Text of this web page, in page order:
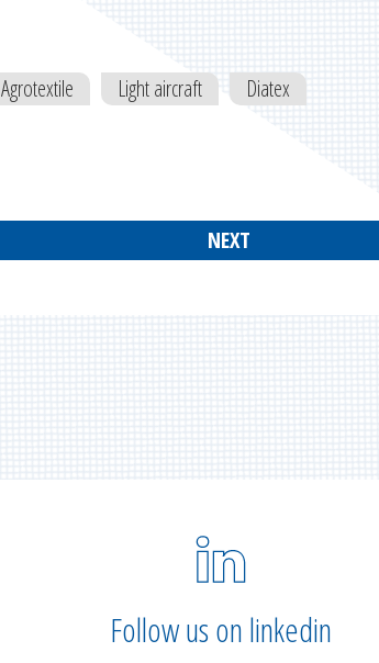
Agrotextile Light aircraft Diatex
NEXT
Follow us on linkedin